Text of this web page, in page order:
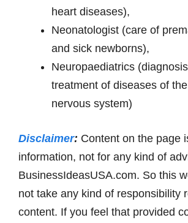
heart diseases),
Neonatologist (care of
and sick newborns),
Neuropaediatrics
treatment of diseases of the
nervous system)
Disclaimer: Content on the page
information, not for any kind of
BusinessIdeasUSA.com. So this
not take any kind of responsibility
content. If you feel that provided